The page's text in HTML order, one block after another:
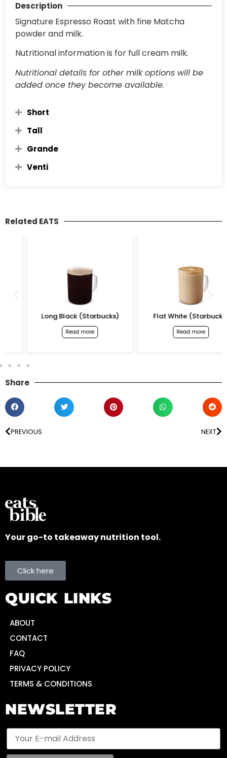
Description
Signature Espresso Roast with fine Matcha
powder and milk.
Nutritional information is for full cream milk.
Nutritional details for other milk options will be
added once they become available.
Short
Tall
Grande
Venti
Related EATS
Long Black (Starbucks)
Read more
Flat White (Starbucks)
Read more
Share
PREVIOUS NEXT
Your go-to takeaway nutrition tool.
Click here
QUICK LINKS
ABOUT
CONTACT
FAQ
PRIVACY POLICY
TERMS & CONDITIONS
NEWSLETTER